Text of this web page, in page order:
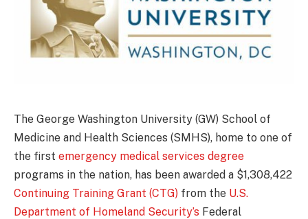
The George Washington University (GW) School of
Medicine and Health Sciences (SMHS), home to one of
the first emergency medical services degree
programs in the nation, has been awarded a $1,308,422
Continuing Training Grant (CTG) from the U.S.
Department of Homeland Security’s Federal